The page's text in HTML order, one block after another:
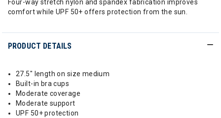
Four-way stretch nylon and spandex fabrication improves
comfort while UPF 50+ offers protection from the sun.
PRODUCT DETAILS
27.5" length on size medium
Built-in bra cups
Moderate coverage
Moderate support
UPF 50+ protection